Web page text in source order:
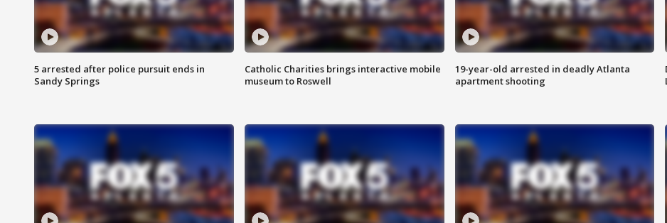
5 arrested after police pursuit ends in
Sandy Springs
Catholic Charities brings interactive mobile
museum to Roswell
19-year-old arrested in deadly Atlanta
apartment shooting